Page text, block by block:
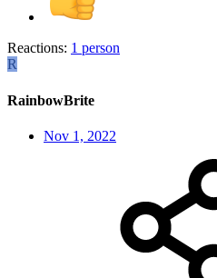
Reactions: 1 person
R
RainbowBrite
Nov 1, 2022